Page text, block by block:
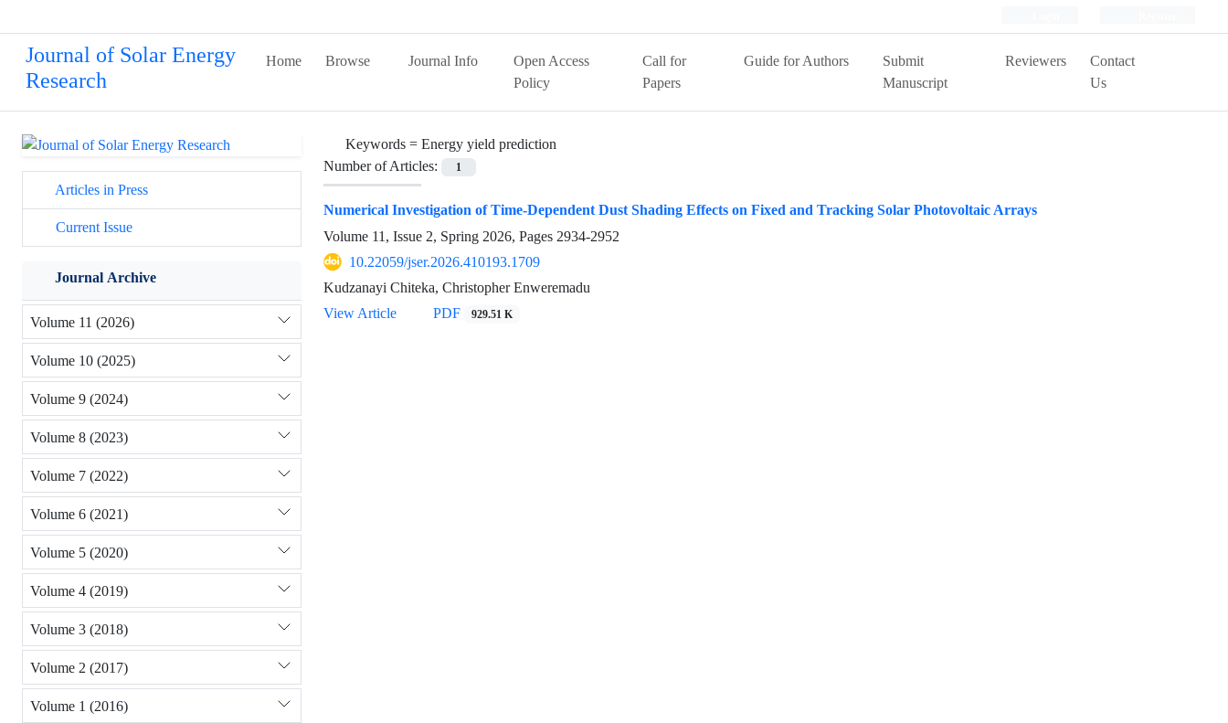
Journal of Solar Energy
Research
Home Browse Journal Info
Open Access
Policy
Call for
Papers
Guide for Authors
Submit
Manuscript
Reviewers
Contact
Us
Keywords = Energy yield prediction
Number of Articles:
1
Numerical Investigation of Time-Dependent Dust Shading Effects on Fixed and Tracking Solar Photovoltaic Arrays
Volume 11, Issue 2, Spring 2026, Pages 2934-2952
10.22059/jser.2026.410193.1709
Kudzanayi Chiteka, Christopher Enweremadu
View Article
PDF 929.51 K
Articles in Press
Current Issue
Journal Archive
Volume 11 (2026)
Volume 10 (2025)
Volume 9 (2024)
Volume 8 (2023)
Volume 7 (2022)
Volume 6 (2021)
Volume 5 (2020)
Volume 4 (2019)
Volume 3 (2018)
Volume 2 (2017)
Volume 1 (2016)